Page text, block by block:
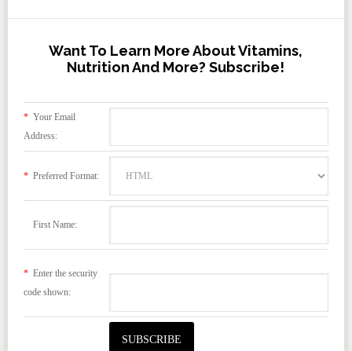
Want To Learn More About Vitamins,
Nutrition And More? Subscribe!
*Your Email
Address:
*Preferred Format:
First Name:
*Enter the security
code shown: